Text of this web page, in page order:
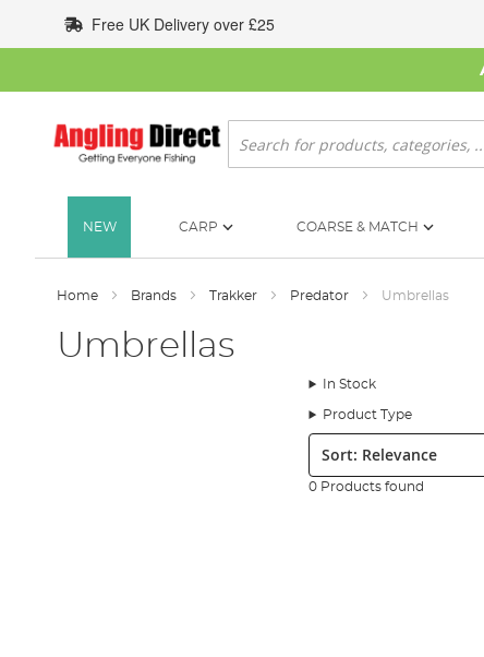
to
Content
Free UK Delivery over £25
Search
NEW CARP COARSE & MATCH
Home Brands Trakker Predator Umbrellas
Umbrellas
In Stock
Product Type
Sort:
0 Products found